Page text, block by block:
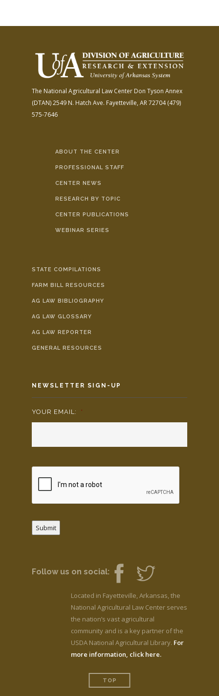
The National Agricultural Law Center Don Tyson Annex
(DTAN)2549 N. Hatch Ave. Fayetteville, AR 72704(479)
575-7646
ABOUT THE CENTER
PROFESSIONAL STAFF
CENTER NEWS
RESEARCH BY TOPIC
CENTER PUBLICATIONS
WEBINAR SERIES
STATE COMPILATIONS
FARM BILL RESOURCES
AG LAW BIBLIOGRAPHY
AG LAW GLOSSARY
AG LAW REPORTER
GENERAL RESOURCES
NEWSLETTER SIGN-UP
YOUR EMAIL: *
Submit
Follow us on social:
Located in Fayetteville, Arkansas, the
National Agricultural Law Center serves
the nation’s vast agricultural
community and is a key partner of the
USDA National Agricultural Library. For
more information, click here.
TOP